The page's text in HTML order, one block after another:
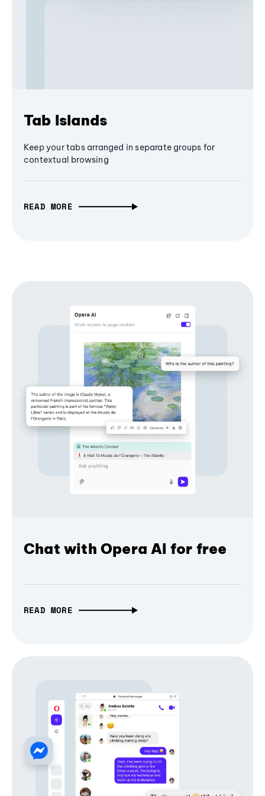
Tab Islands
Keep your tabs arranged in separate groups for
contextual browsing
READ MORE
Chat with Opera AI for free
READ MORE